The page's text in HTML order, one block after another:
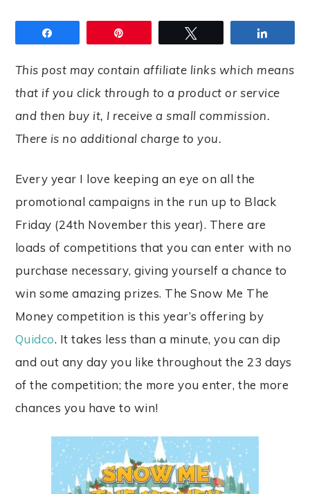
This post may contain affiliate links which means
that if you click through to a product or service
and then buy it, I receive a small commission.
There is no additional charge to you.
Every year I love keeping an eye on all the
promotional campaigns in the run up to Black
Friday (24th November this year). There are
loads of competitions that you can enter with no
purchase necessary, giving yourself a chance to
win some amazing prizes. The Snow Me The
Money competition is this year’s offering by
Quidco. It takes less than a minute, you can dip
and out any day you like throughout the 23 days
of the competition; the more you enter, the more
chances you have to win!